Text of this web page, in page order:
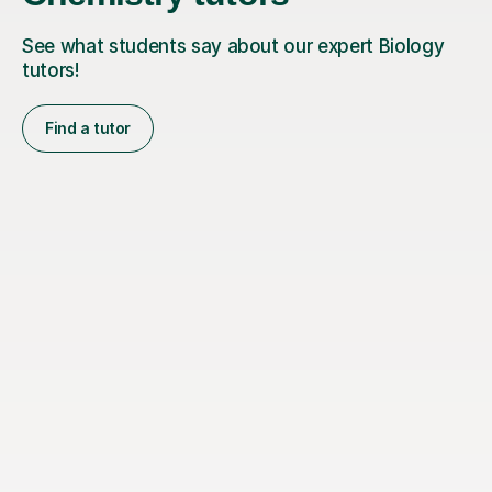
See what students say about our expert Biology
tutors!
Find a tutor